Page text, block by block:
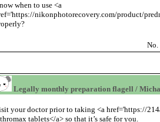
when to use <a
nikonphotorecovery.com/product/
No.
Legally monthly preparation flagell /
your doctor prior to taking <a href='https://
tablets</a> so that it’s safe for you.